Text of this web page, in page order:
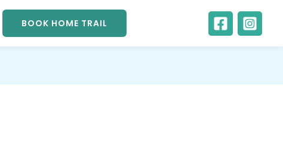
BOOK HOME TRAIL